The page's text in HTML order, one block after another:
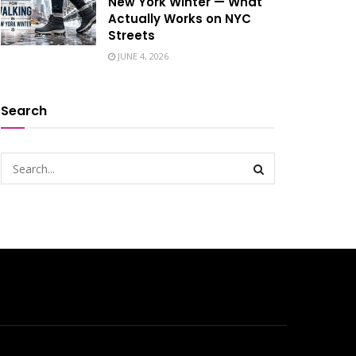
Actually Works on NYC
Streets
JUNE 4, 2026
Search